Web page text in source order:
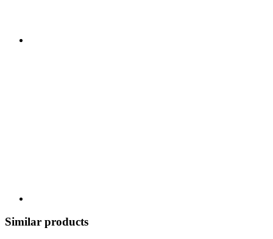
Similar products